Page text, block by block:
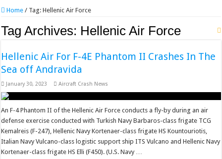
Home / Tag:Hellenic Air Force
Tag Archives: Hellenic Air Force
Hellenic Air For F-4E Phantom II Crashes In The
Sea off Andravida
January 30, 2023 Aircraft Crash News
An F-4 Phantom II of the Hellenic Air Force conducts a fly-by during an air
defense exercise conducted with Turkish Navy Barbaros-class frigate TCG
Kemalreis (F-247), Hellenic Navy Kortenaer-class frigate HS Kountouriotis,
Italian Navy Vulcano-class logistic support ship ITS Vulcano and Hellenic Navy
Kortenaer-class frigate HS Elli (F450). (U.S. Navy …